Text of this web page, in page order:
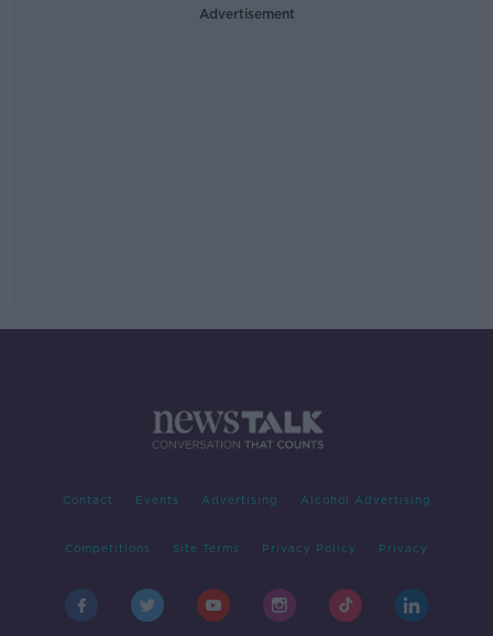
Advertisement
Contact Events Advertising Alcohol Advertising
Competitions Site Terms Privacy Policy Privacy